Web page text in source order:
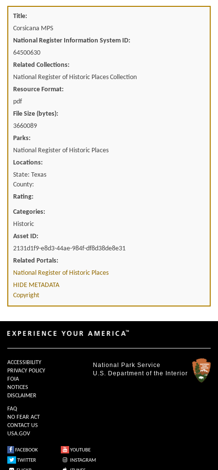
Title:
Corsicana MPS
National Register Information System ID:
64500630
Related Collections:
National Register of Historic Places Collection
Resource Format:
pdf
File Size (bytes):
3660089
Parks:
National Register of Historic Places
Locations:
State: Texas
County:
Rating:
Categories:
Historic
Asset ID:
2131d1f9-e8d3-44ae-984f-df8d38de8e31
Related Portals:
National Register of Historic Places
HIDE METADATA
Copyright
National Park Service
U.S. Department of the Interior
ACCESSIBILITY
PRIVACY POLICY
FOIA
NOTICES
DISCLAIMER
FAQ
NO FEAR ACT
CONTACT US
USA.GOV
FACEBOOK
YOUTUBE
TWITTER
INSTAGRAM